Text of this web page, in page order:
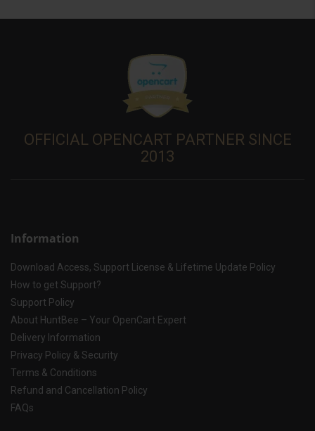
OFFICIAL OPENCART PARTNER SINCE
2013
Information
Download Access, Support License & Lifetime Update Policy
How to get Support?
Support Policy
About HuntBee – Your OpenCart Expert
Delivery Information
Privacy Policy & Security
Terms & Conditions
Refund and Cancellation Policy
FAQs